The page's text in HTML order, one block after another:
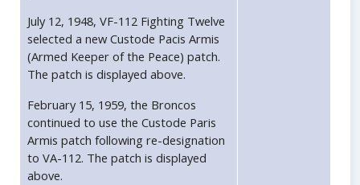
July 12, 1948, VF-112 Fighting Twelve
selected a new Custode Pacis Armis
(Armed Keeper of the Peace) patch.
The patch is displayed above.
February 15, 1959, the Broncos
continued to use the Custode Paris
Armis patch following re-designation
to VA-112. The patch is displayed
above.